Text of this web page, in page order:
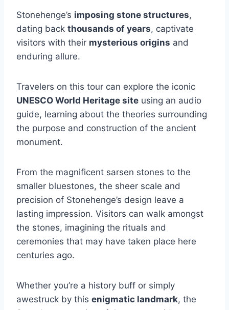
Stonehenge’s imposing stone structures,
dating back thousands of years, captivate
visitors with their mysterious origins and
enduring allure.
Travelers on this tour can explore the iconic
UNESCO World Heritage site using an audio
guide, learning about the theories surrounding
the purpose and construction of the ancient
monument.
From the magnificent sarsen stones to the
smaller bluestones, the sheer scale and
precision of Stonehenge’s design leave a
lasting impression. Visitors can walk amongst
the stones, imagining the rituals and
ceremonies that may have taken place here
centuries ago.
Whether you’re a history buff or simply
awestruck by this enigmatic landmark, the